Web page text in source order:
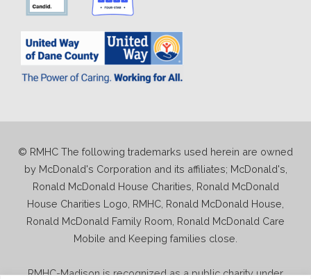
© RMHC The following trademarks used herein are owned
by McDonald's Corporation and its affiliates; McDonald's,
Ronald McDonald House Charities, Ronald McDonald
House Charities Logo, RMHC, Ronald McDonald House,
Ronald McDonald Family Room, Ronald McDonald Care
Mobile and Keeping families close.
RMHC-Madison is recognized as a public charity under